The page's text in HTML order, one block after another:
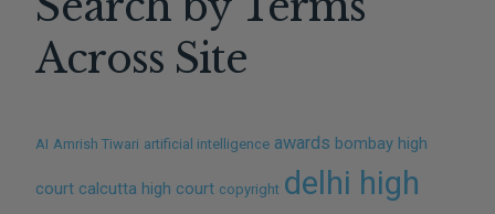
Across Site
AI Amrish Tiwari artificial intelligence awards bombay high
court calcutta high court copyright delhi high